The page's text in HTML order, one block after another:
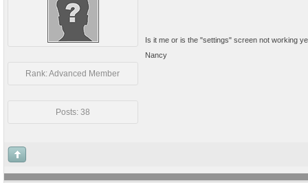
Rank: Advanced Member
Posts: 38
Is it me or is the "settings" screen not working
Nancy